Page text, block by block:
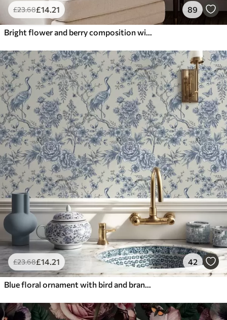
£23.68£14.21 89
Bright flower and berry composition with parrots
£23.68£14.21 42
Blue floral ornament with bird and branches